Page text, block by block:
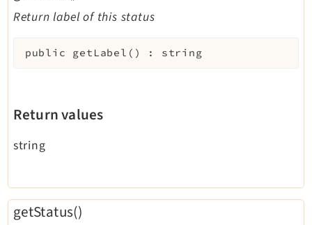
Dashboard
Extensionmanager
Fluid
Form
Impexp
IndexedSearch
Return label of this status
public getLabel ( ) : string
Return values
string
getStatus()